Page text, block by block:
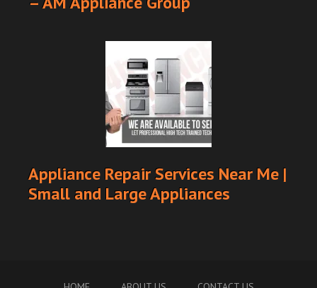
Appliance Repair Services Near Me |
Small and Large Appliances